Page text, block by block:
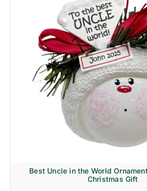
Best Uncle in the World
Christmas Gift